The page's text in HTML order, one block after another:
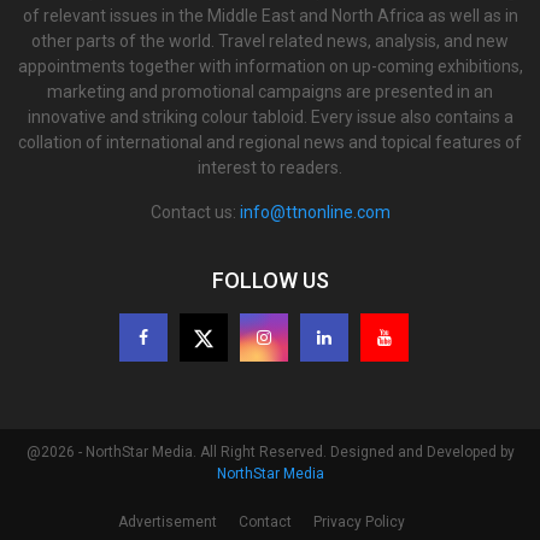
of relevant issues in the Middle East and North Africa as well as in
other parts of the world. Travel related news, analysis, and new
appointments together with information on up-coming exhibitions,
marketing and promotional campaigns are presented in an
innovative and striking colour tabloid. Every issue also contains a
collation of international and regional news and topical features of
interest to readers.
Contact us: info@ttnonline.com
FOLLOW US
@2026 - NorthStar Media. All Right Reserved. Designed and Developed by
NorthStar Media
Advertisement Contact Privacy Policy